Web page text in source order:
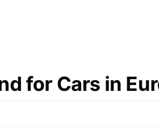
for Cars in